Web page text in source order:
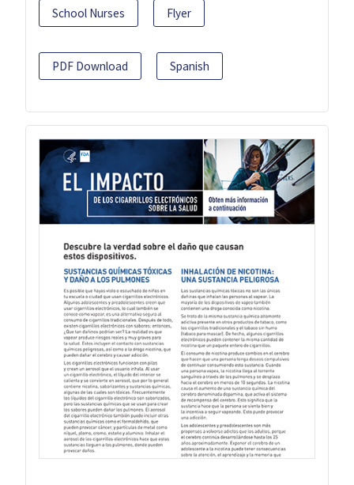
School Nurses Flyer
PDF Download Spanish